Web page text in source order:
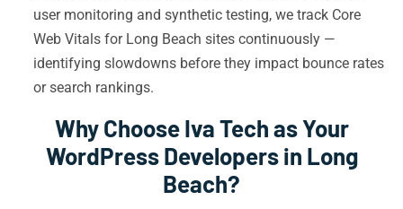
user monitoring and synthetic testing, we track Core
Web Vitals for Long Beach sites continuously —
identifying slowdowns before they impact bounce rates
or search rankings.
Why Choose Iva Tech as Your
WordPress Developers in Long
Beach?